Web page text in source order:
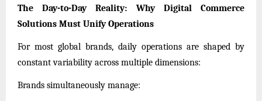
The Day-to-Day Reality: Why Digital Commerce
Solutions Must Unify Operations
For most global brands, daily operations are shaped by
constant variability across multiple dimensions:
Brands simultaneously manage: